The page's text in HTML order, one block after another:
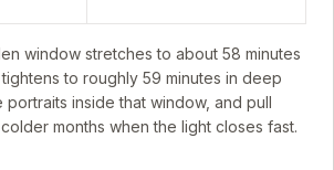
window stretches to about 58 minutes
to roughly 59 minutes in deep
portraits inside that window, and pull
months when the light closes fast.